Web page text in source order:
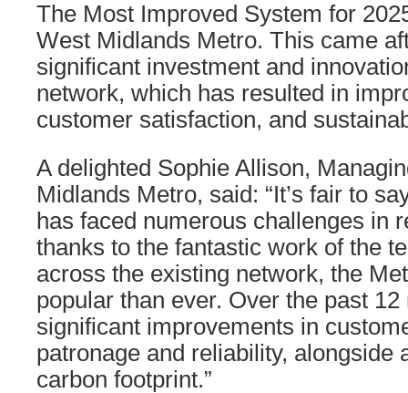
The Most Improved System for
West Midlands Metro. This came
significant investment and
network, which has resulted in
customer satisfaction, and
A delighted Sophie Allison,
Midlands Metro, said: “It’s fair to
has faced numerous challenges in
thanks to the fantastic work of the
across the existing network, the
popular than ever. Over the past 12
significant improvements in
patronage and reliability, alongside
carbon footprint.”